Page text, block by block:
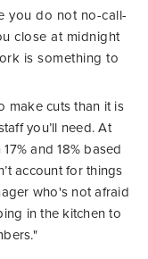
you do not no-call-
close at midnight
is something to
make cuts than it is
you’ll need. At
and 18% based
account for things
who's not afraid
in the kitchen to